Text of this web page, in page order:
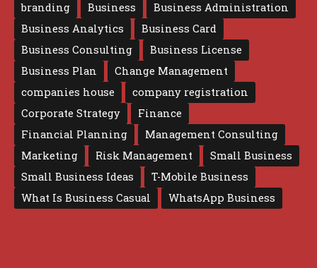
branding
Business
Business Administration
Business Analytics
Business Card
Business Consulting
Business License
Business Plan
Change Management
companies house
company registration
Corporate Strategy
Finance
Financial Planning
Management Consulting
Marketing
Risk Management
Small Business
Small Business Ideas
T-Mobile Business
What Is Business Casual
WhatsApp Business